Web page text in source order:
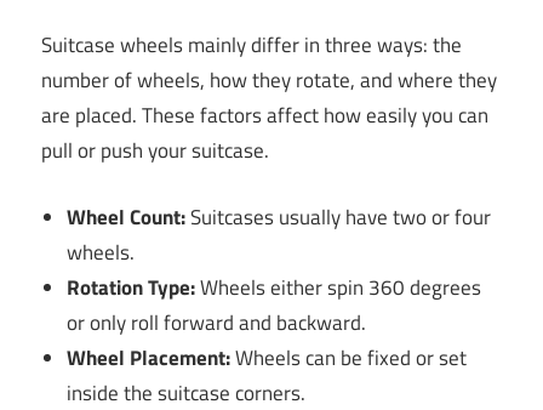
Suitcase wheels mainly differ in three ways: the
number of wheels, how they rotate, and where they
are placed. These factors affect how easily you can
pull or push your suitcase.
Wheel Count:Suitcases usually have two or four
wheels.
Rotation Type:Wheels either spin 360 degrees
or only roll forward and backward.
Wheel Placement:Wheels can be fixed or set
inside the suitcase corners.